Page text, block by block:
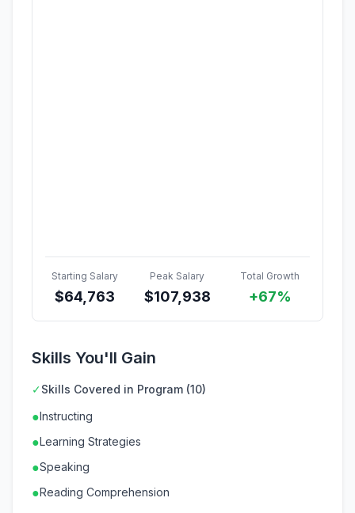
Starting Salary
$64,763
Peak Salary
$107,938
Total Growth
+67%
Skills You'll Gain
✓Skills Covered in Program (10)
●Instructing
●Learning Strategies
●Speaking
●Reading Comprehension